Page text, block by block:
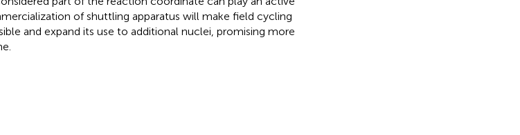
of shuttling apparatus will make field cycling
and expand its use to additional nuclei, promising more